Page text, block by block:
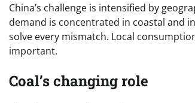
China’s challenge is intensified by
demand is concentrated in coastal and
solve every mismatch. Local
important.
Coal’s changing role